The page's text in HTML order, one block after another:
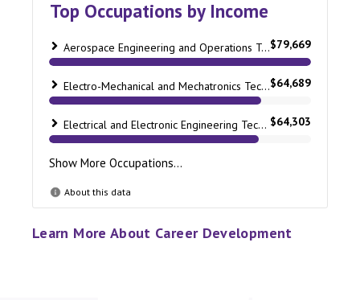
Learn More About Career Development